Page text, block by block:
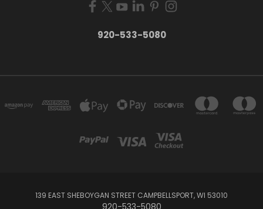
920-533-5080
139 EAST SHEBOYGAN STREET CAMPBELLSPORT, WI 53010
920-533-5080